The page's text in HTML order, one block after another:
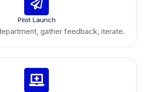
Pilot Launch
gather feedback, iterate.